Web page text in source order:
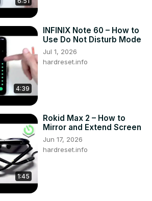
of apps in split-screen mode
apps or adjust the size of each
mode?
split-screen behavior or preferences
#oppophone
►
hardresetinfo/
► https://twitter.com/HardResetI
►
@hardreset.info
for many popular Apps ►
apps/apps/
4:39
INFINIX Note 60 – How to
Use Do Not Disturb Mode
Jul 1, 2026
hardreset.info
1:45
Rokid Max 2 – How to
Mirror and Extend Screen
Jun 17, 2026
hardreset.info